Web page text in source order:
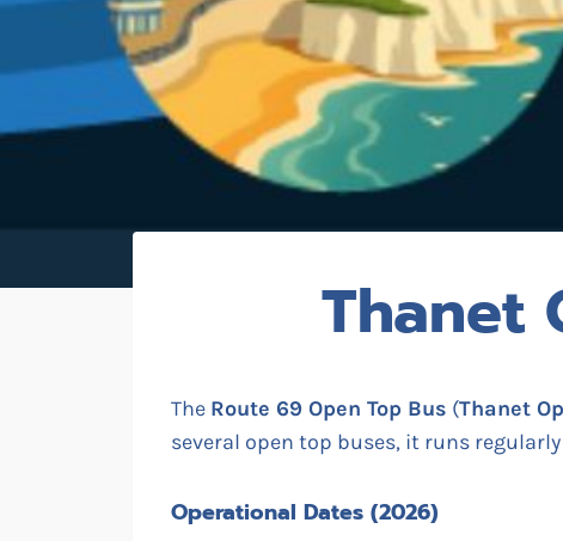
Thanet
The Route 69 Open Top Bus (Thanet
several open top buses, it runs
Operational Dates (2026)